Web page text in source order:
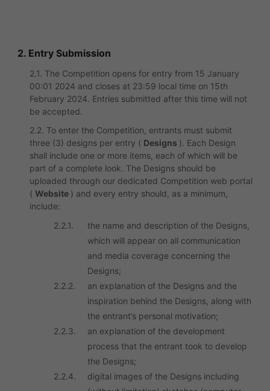
2. Entry Submission
2.1. The Competition opens for entry from 15 January
00:01 2024 and closes at 23:59 local time on 15th
February 2024. Entries submitted after this time will not
be accepted.
2.2. To enter the Competition, entrants must submit
three (3) designs per entry ( Designs ). Each Design
shall include one or more items, each of which will be
part of a complete look. The Designs should be
uploaded through our dedicated Competition web portal
( Website ) and every entry should, as a minimum,
include:
2.2.1.
the name and description of the Designs,
which will appear on all communication
and media coverage concerning the
Designs;
2.2.2.
an explanation of the Designs and the
inspiration behind the Designs, along with
the entrant’s personal motivation;
2.2.3.
an explanation of the development
process that the entrant took to develop
the Designs;
2.2.4.
digital images of the Designs including